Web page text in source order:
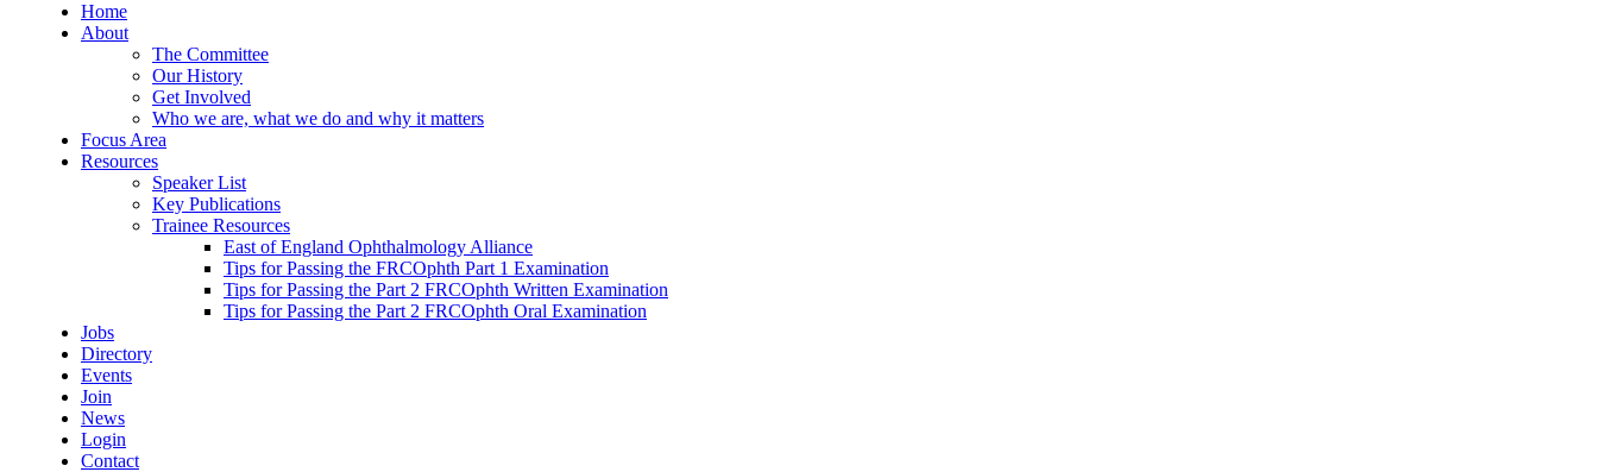
Home
About
The Committee
Our History
Get Involved
Who we are, what we do and why it matters
Focus Area
Resources
Speaker List
Key Publications
Trainee Resources
East of England Ophthalmology Alliance
Tips for Passing the FRCOphth Part 1 Examination
Tips for Passing the Part 2 FRCOphth Written Examination
Tips for Passing the Part 2 FRCOphth Oral Examination
Jobs
Directory
Events
Join
News
Login
Contact